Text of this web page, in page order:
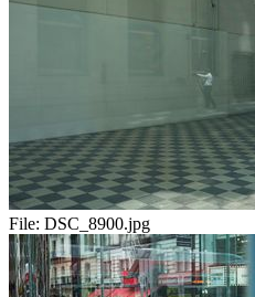
File: DSC_8900.jpg